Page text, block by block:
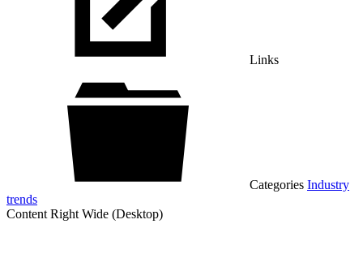
Links
Categories Industry
trends
Content Right Wide (Desktop)